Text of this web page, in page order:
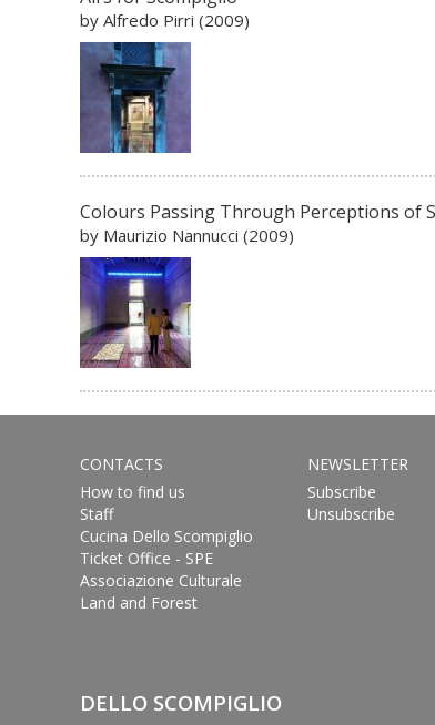
by Alfredo Pirri (2009)
Colours Passing Through Perceptions of
by Maurizio Nannucci (2009)
CONTACTS
How to find us
Staff
Cucina Dello Scompiglio
Ticket Office - SPE
Associazione Culturale
Land and Forest
NEWSLETTER
Subscribe
Unsubscribe
DELLO SCOMPIGLIO